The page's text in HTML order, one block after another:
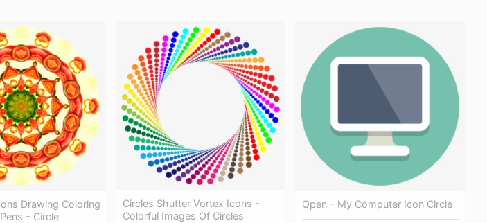
Drawing Coloring
- Circle
Circles Shutter Vortex Icons -
Colorful Images Of Circles
Open - My Computer Icon Circle